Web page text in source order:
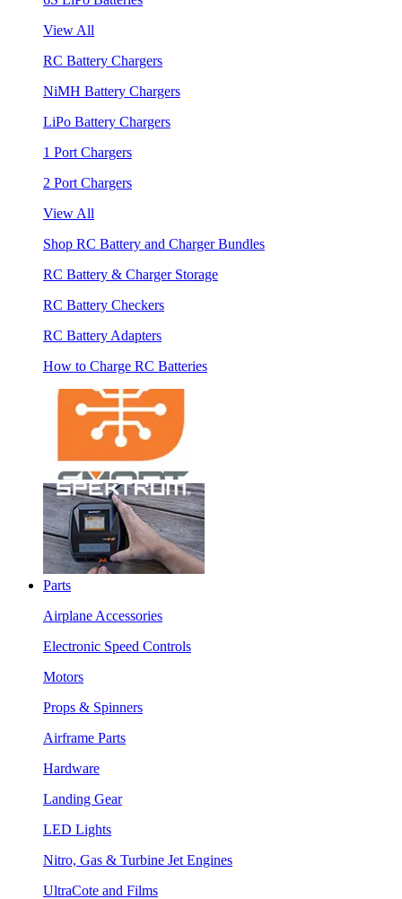
View All
RC Battery Chargers
NiMH Battery Chargers
LiPo Battery Chargers
1 Port Chargers
2 Port Chargers
View All
Shop RC Battery and Charger Bundles
RC Battery & Charger Storage
RC Battery Checkers
RC Battery Adapters
How to Charge RC Batteries
Parts
Airplane Accessories
Electronic Speed Controls
Motors
Props & Spinners
Airframe Parts
Hardware
Landing Gear
LED Lights
Nitro, Gas & Turbine Jet Engines
UltraCote and Films